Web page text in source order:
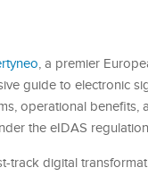
, a premier
guide to electronic
operational
the eIDAS
track digital